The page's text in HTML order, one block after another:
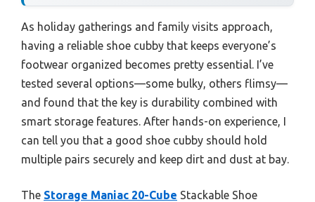
As holiday gatherings and family visits approach,
having a reliable shoe cubby that keeps everyone’s
footwear organized becomes pretty essential. I’ve
tested several options—some bulky, others flimsy—
and found that the key is durability combined with
smart storage features. After hands-on experience, I
can tell you that a good shoe cubby should hold
multiple pairs securely and keep dirt and dust at bay.
The Storage Maniac 20-Cube Stackable Shoe